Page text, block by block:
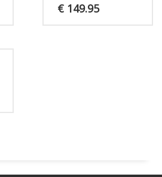
€149.95